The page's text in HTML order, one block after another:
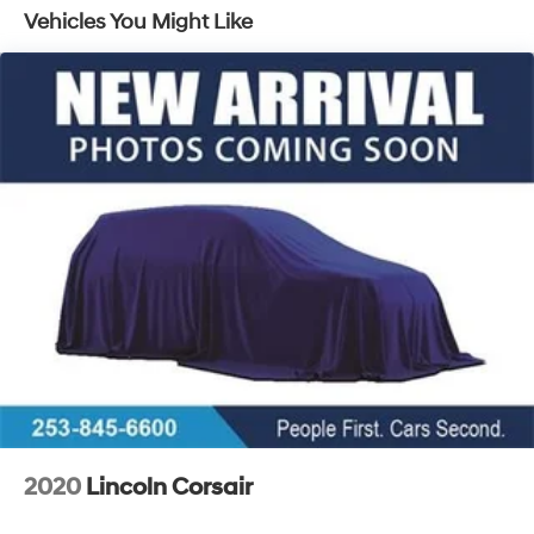
Brakes, 4-wheel antilock, 4-wheel disc
Brake rotors, Duralife, FNC (Ferritic Nitrocarburizing),
front and rear
Brake, electronic parking
Intelligent brake fade resistance includes auto drying
Capless Fuel Fill
Exhaust, dual-outlet with bright tips integrated in
fascia
Vehicles You Might Like
2020 Lincoln Corsair